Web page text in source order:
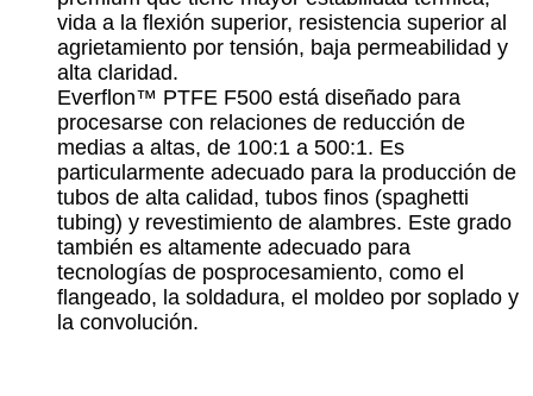
vida a la flexión superior, resistencia superior al
agrietamiento por tensión, baja permeabilidad y
alta claridad.
Everflon™ PTFE F500 está diseñado para
procesarse con relaciones de reducción de
medias a altas, de 100:1 a 500:1. Es
particularmente adecuado para la producción de
tubos de alta calidad, tubos finos (spaghetti
tubing) y revestimiento de alambres. Este grado
también es altamente adecuado para
tecnologías de posprocesamiento, como el
flangeado, la soldadura, el moldeo por soplado y
la convolución.